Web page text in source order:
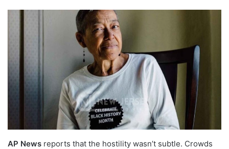
AP News reports that the hostility wasn’t subtle. Crowds